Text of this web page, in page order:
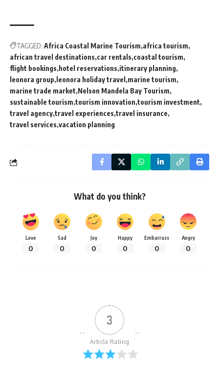
TAGGED: Africa Coastal Marine Tourism africa tourism
african travel destinations car rentals coastal tourism
flight bookings hotel reservations itinerary planning
leonora group leonora holiday travel marine tourism
marine trade market Nelson Mandela Bay Tourism
sustainable tourism tourism innovation tourism investment
travel agency travel experiences travel insurance
travel services vacation planning
What do you think?
Love
0
Sad
0
Joy
0
Happy
0
Embarrass
0
Angry
0
3
Article Rating